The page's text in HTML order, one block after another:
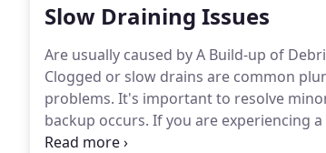
Slow Draining Issues
Are usually caused by A Build-up of
Clogged or slow drains are common
problems. It's important to resolve
backup occurs. If you are experiencing
get your drain cleared today!